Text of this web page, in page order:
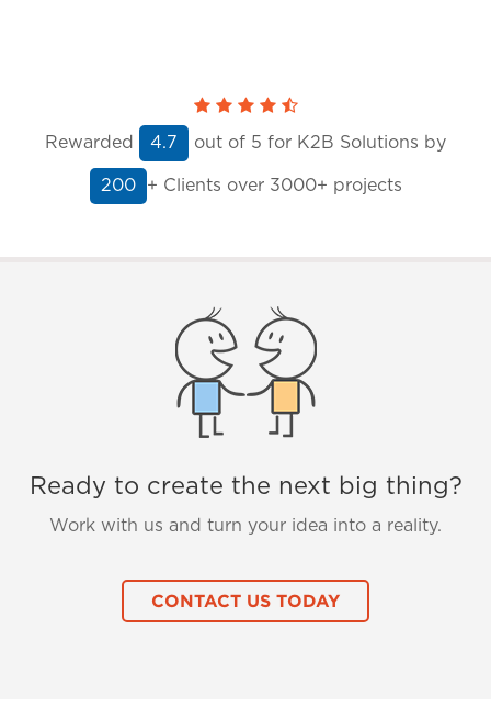
Rewarded 4.7 out of 5 for K2B Solutions by
200 + Clients over 3000+ projects
Ready to create the next big thing?
Work with us and turn your idea into a reality.
CONTACT US TODAY